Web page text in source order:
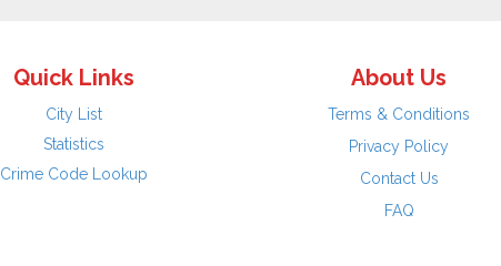
Quick Links
City List
Statistics
Crime Code Lookup
About Us
Terms & Conditions
Privacy Policy
Contact Us
FAQ